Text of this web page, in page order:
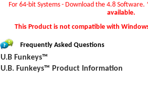
For 64-bit Systems - Download the 4.8 Software.
available.
This Product is not compatible with
Frequently Asked Questions
U.B Funkeys™
U.B. Funkeys™ Product Information